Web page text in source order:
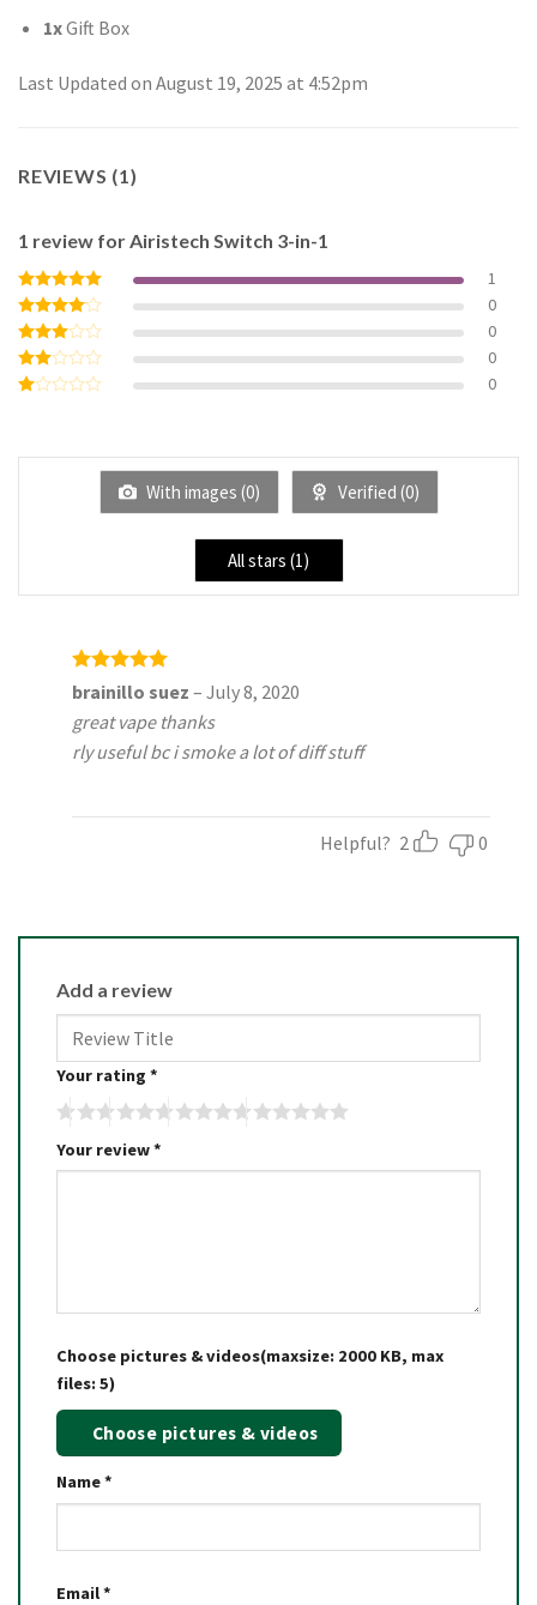
1xGift Box
Last Updated on August 19, 2025 at 4:52pm
REVIEWS (1)
1 review forAiristech Switch 3-in-1
Rated5
out of 5
1
Rated4
out of 5
0
Rated
3out
of 5
0
Rated
0
of
0
With images (0) Verified (0)
All stars (1)
Rated5
brainillo suez – July 8, 2020
great vape thanks
rly useful bc i smoke a lot of diff stuff
Helpful? 2 0
Add a review
Your rating *
Your review*
Choose pictures & videos(maxsize: 2000 KB, max
files: 5)
Choose pictures & videos
Name*
Email*